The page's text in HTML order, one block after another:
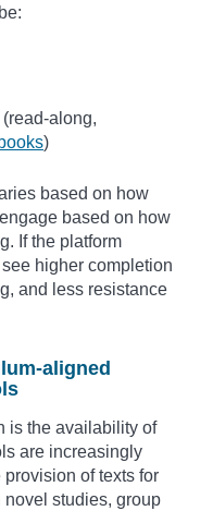
along,
)
based on how
based on how
If the platform
higher completion
and less resistance
aligned
is the availability of
are increasingly
of texts for
studies, group